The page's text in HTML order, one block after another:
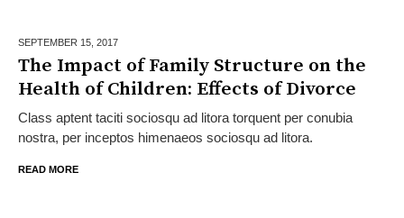
SEPTEMBER 15, 2017
The Impact of Family Structure on the
Health of Children: Effects of Divorce
Class aptent taciti sociosqu ad litora torquent per conubia
nostra, per inceptos himenaeos sociosqu ad litora.
READ MORE